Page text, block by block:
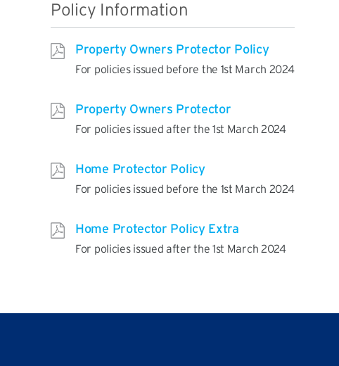
Policy Information
Property Owners Protector Policy
For policies issued before the 1st March 2024
Property Owners Protector
For policies issued after the 1st March 2024
Home Protector Policy
For policies issued before the 1st March 2024
Home Protector Policy Extra
For policies issued after the 1st March 2024